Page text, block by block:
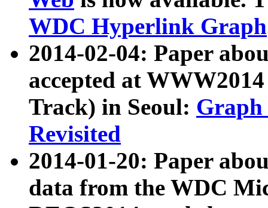
WDC Hyperlink Graph
2014-02-04: Paper
accepted at
Track) in Seoul: Graph
Revisited
2014-01-20: Paper
data from the WDC